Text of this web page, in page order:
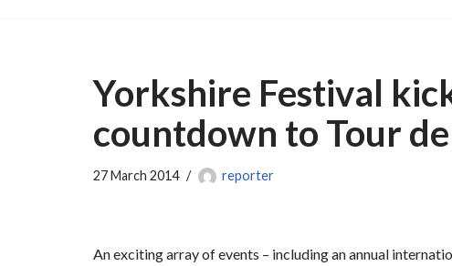
Yorkshire Festival
countdown to Tour
27 March 2014 reporter
An exciting array of events – including an annual